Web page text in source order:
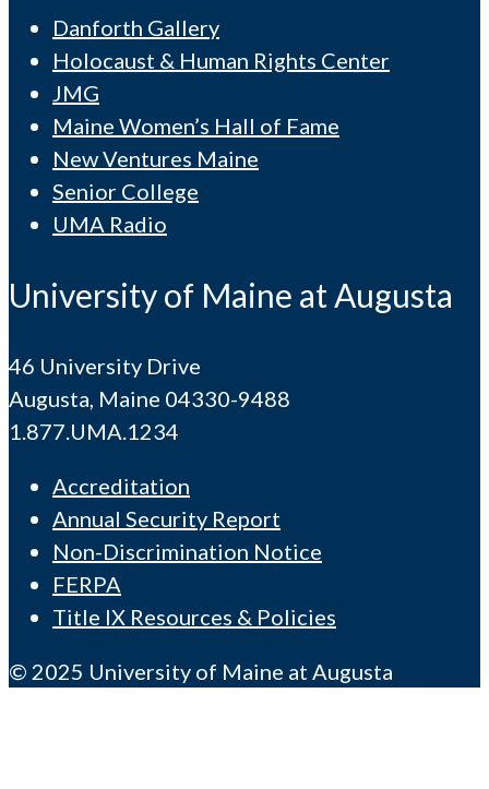
Danforth Gallery
Holocaust & Human Rights Center
JMG
Maine Women’s Hall of Fame
New Ventures Maine
Senior College
UMA Radio
University of Maine at Augusta
46 University Drive
Augusta, Maine 04330-9488
1.877.UMA.1234
Accreditation
Annual Security Report
Non-Discrimination Notice
FERPA
Title IX Resources & Policies
© 2025 University of Maine at Augusta